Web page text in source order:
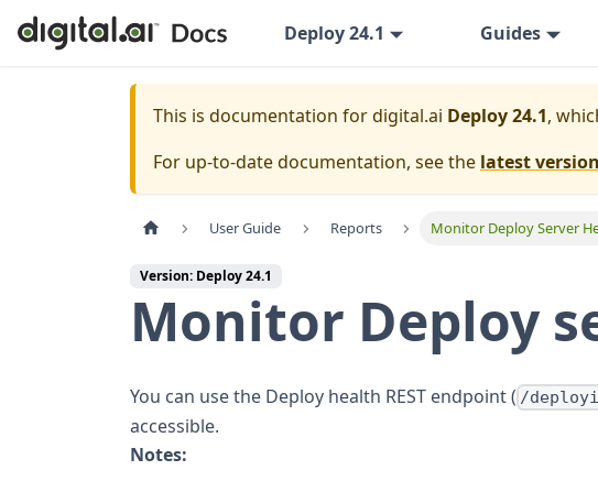
Deploy 24.1 Guides
This is documentation fordigital.ai Deploy 24.1,
For up-to-date documentation, see the latest version
User Guide Reports Monitor Deploy Server
Version: Deploy 24.1
Monitor Deploy
You can use the Deploy health REST endpoint ( /
accessible.
Notes: